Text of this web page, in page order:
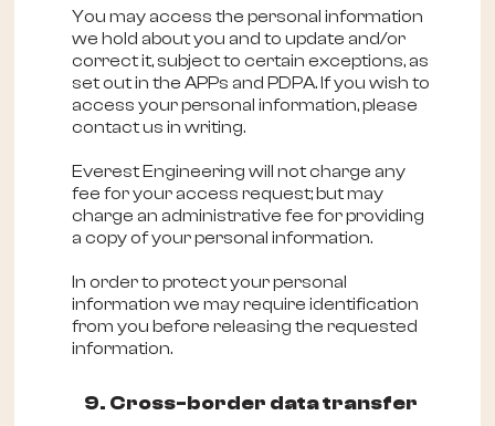
You may access the personal information
we hold about you and to update and/or
correct it, subject to certain exceptions, as
set out in the APPs and PDPA. If you wish to
access your personal information, please
contact us in writing.
Everest Engineering will not charge any
fee for your access request; but may
charge an administrative fee for providing
a copy of your personal information.
In order to protect your personal
information we may require identification
from you before releasing the requested
information.
9. Cross-border data transfer